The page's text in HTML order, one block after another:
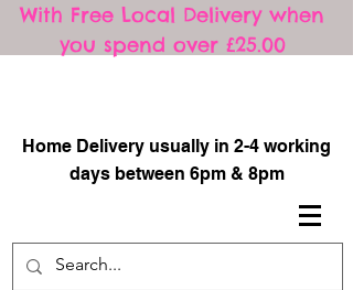
With Free Local Delivery when
you spend over £25.00
Home Delivery usually in 2-4 working
days between 6pm & 8pm